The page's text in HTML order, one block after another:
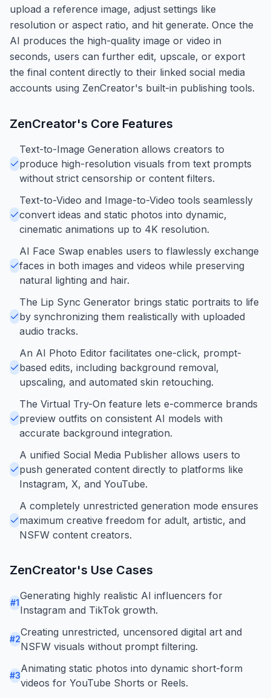
upload a reference image, adjust settings like
resolution or aspect ratio, and hit generate. Once the
AI produces the high-quality image or video in
seconds, users can further edit, upscale, or export
the final content directly to their linked social media
accounts using ZenCreator's built-in publishing tools.
ZenCreator's Core Features
Text-to-Image Generation allows creators to
produce high-resolution visuals from text prompts
without strict censorship or content filters.
Text-to-Video and Image-to-Video tools seamlessly
convert ideas and static photos into dynamic,
cinematic animations up to 4K resolution.
AI Face Swap enables users to flawlessly exchange
faces in both images and videos while preserving
natural lighting and hair.
The Lip Sync Generator brings static portraits to life
by synchronizing them realistically with uploaded
audio tracks.
An AI Photo Editor facilitates one-click, prompt-
based edits, including background removal,
upscaling, and automated skin retouching.
The Virtual Try-On feature lets e-commerce brands
preview outfits on consistent AI models with
accurate background integration.
A unified Social Media Publisher allows users to
push generated content directly to platforms like
Instagram, X, and YouTube.
A completely unrestricted generation mode ensures
maximum creative freedom for adult, artistic, and
NSFW content creators.
ZenCreator's Use Cases
#1
Generating highly realistic AI influencers for
Instagram and TikTok growth.
#2
Creating unrestricted, uncensored digital art and
NSFW visuals without prompt filtering.
#3
Animating static photos into dynamic short-form
videos for YouTube Shorts or Reels.